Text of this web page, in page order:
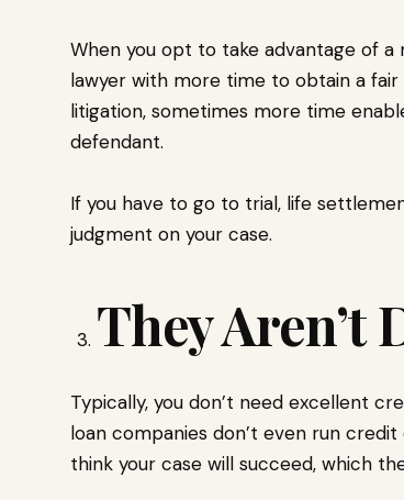
When you opt to take advantage of
lawyer with more time to obtain a fair
litigation, sometimes more time
defendant.
If you have to go to trial, life
judgment on your case.
They Aren’t
Typically, you don’t need excellent
loan companies don’t even run
think your case will succeed, which